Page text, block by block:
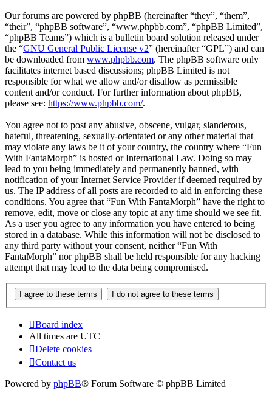
Our forums are powered by phpBB (hereinafter “they”, “them”,
“their”, “phpBB software”, “www.phpbb.com”, “phpBB Limited”,
“phpBB Teams”) which is a bulletin board solution released under
the “GNU General Public License v2” (hereinafter “GPL”) and can
be downloaded from www.phpbb.com. The phpBB software only
facilitates internet based discussions; phpBB Limited is not
responsible for what we allow and/or disallow as permissible
content and/or conduct. For further information about phpBB,
please see: https://www.phpbb.com/.
You agree not to post any abusive, obscene, vulgar, slanderous,
hateful, threatening, sexually-orientated or any other material that
may violate any laws be it of your country, the country where “Fun
With FantaMorph” is hosted or International Law. Doing so may
lead to you being immediately and permanently banned, with
notification of your Internet Service Provider if deemed required by
us. The IP address of all posts are recorded to aid in enforcing these
conditions. You agree that “Fun With FantaMorph” have the right to
remove, edit, move or close any topic at any time should we see fit.
As a user you agree to any information you have entered to being
stored in a database. While this information will not be disclosed to
any third party without your consent, neither “Fun With
FantaMorph” nor phpBB shall be held responsible for any hacking
attempt that may lead to the data being compromised.
Board index
All times are UTC
Delete cookies
Contact us
Powered by phpBB® Forum Software © phpBB Limited